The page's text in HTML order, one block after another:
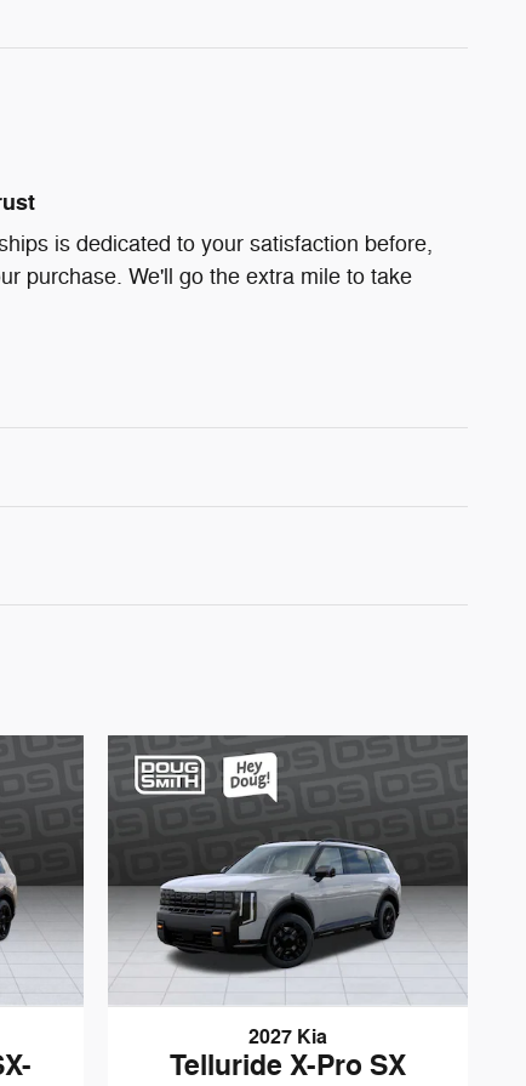
is dedicated to your satisfaction before,
purchase. We'll go the extra mile to take
2027 Kia
Telluride X-Pro SX